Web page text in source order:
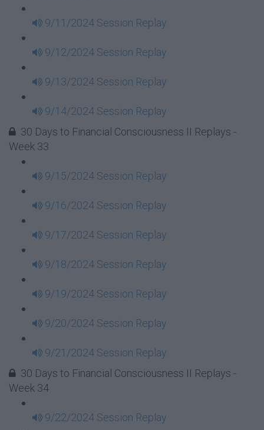
9/11/2024 Session Replay
9/12/2024 Session Replay
9/13/2024 Session Replay
9/14/2024 Session Replay
30 Days to Financial Consciousness II Replays -
Week 33
9/15/2024 Session Replay
9/16/2024 Session Replay
9/17/2024 Session Replay
9/18/2024 Session Replay
9/19/2024 Session Replay
9/20/2024 Session Replay
9/21/2024 Session Replay
30 Days to Financial Consciousness II Replays -
Week 34
9/22/2024 Session Replay